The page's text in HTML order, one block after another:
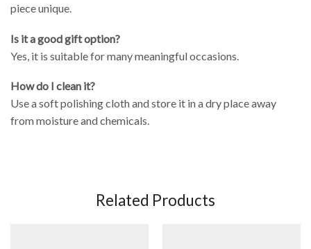
piece unique.
Is it a good gift option?
Yes, it is suitable for many meaningful occasions.
How do I clean it?
Use a soft polishing cloth and store it in a dry place away
from moisture and chemicals.
Related Products